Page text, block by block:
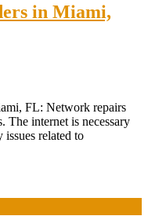
in Miami,
FL: Network repairs
The internet is necessary
issues related to